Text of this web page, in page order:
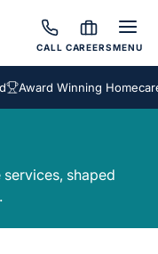
CALL CAREERSMENU
Award Winning Homecare
shaped